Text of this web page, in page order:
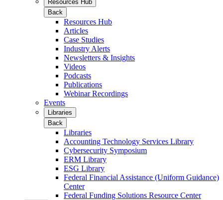
Resources Hub
Back
Resources Hub
Articles
Case Studies
Industry Alerts
Newsletters & Insights
Videos
Podcasts
Publications
Webinar Recordings
Events
Libraries
Back
Libraries
Accounting Technology Services Library
Cybersecurity Symposium
ERM Library
ESG Library
Federal Financial Assistance (Uniform Guidance)
Center
Federal Funding Solutions Resource Center